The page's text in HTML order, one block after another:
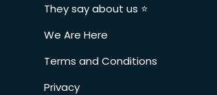
They say about us ⭐️
We Are Here
Terms and Conditions
Privacy